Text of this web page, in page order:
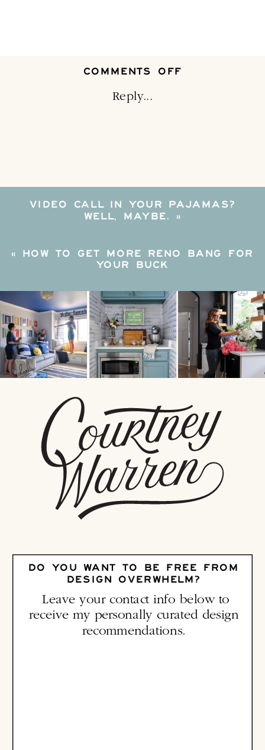
Reply...
COMMENTS OFF
VIDEO CALL IN YOUR PAJAMAS?
WELL, MAYBE.
»
« HOW TO GET MORE RENO BANG FOR
YOUR BUCK
Leave your contact info below to
receive my personally curated design
recommendations.
DO YOU WANT TO BE FREE FROM
DESIGN OVERWHELM?